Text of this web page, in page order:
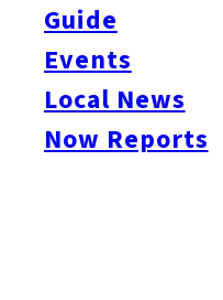
Guide
Events
Local News
Now Reports
Another great turnout with
Japanese, many in colorful
big highlight was the
who made waves on their
Special thanks to Hawaii
accommodation (double